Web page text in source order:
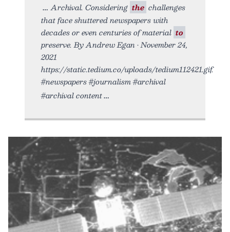
Archival. Considering the challenges
that face shuttered newspapers with
decades or even centuries of material to
preserve. By Andrew Egan • November 24,
2021
https://static.tedium.co/uploads/tedium112421.gif.
#newspapers #journalism #archival
#archival content